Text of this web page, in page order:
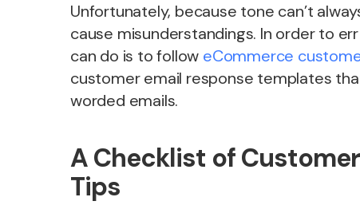
Unfortunately, because tone can’t
cause misunderstandings. In order to
can do is to follow eCommerce
customer email response templates
worded emails.
A Checklist of
Tips